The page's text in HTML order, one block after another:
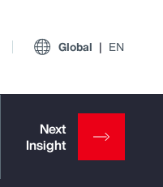
Global EN